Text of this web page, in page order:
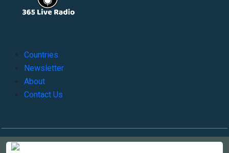
Countries
Newsletter
About
Contact Us